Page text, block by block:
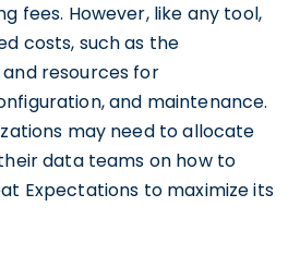
fees. However, like any tool,
costs, such as the
resources for
and maintenance.
may need to allocate
data teams on how to
Expectations to maximize its